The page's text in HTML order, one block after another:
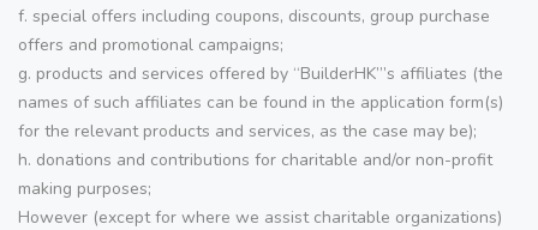
f. special offers including coupons, discounts, group purchase
offers and promotional campaigns;
g. products and services offered by “BuilderHK”’s affiliates (the
names of such affiliates can be found in the application form(s)
for the relevant products and services, as the case may be);
h. donations and contributions for charitable and/or non-profit
making purposes;
However (except for where we assist charitable organizations)